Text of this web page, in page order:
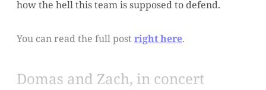
how the hell this team is supposed to defend.
You can read the full post right here.
Domas and Zach, in concert